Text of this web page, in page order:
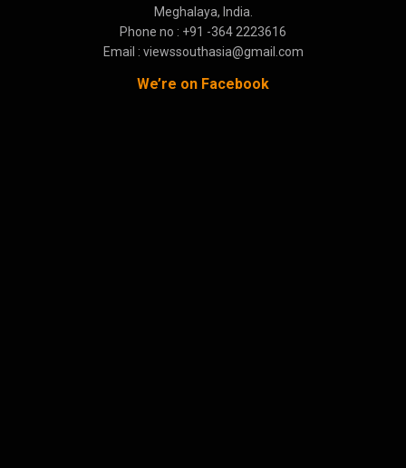
Meghalaya, India.
Phone no : +91 -364 2223616
Email : viewssouthasia@gmail.com
We’re on Facebook